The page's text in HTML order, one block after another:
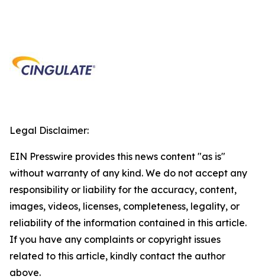
Legal Disclaimer:
EIN Presswire provides this news content "as is"
without warranty of any kind. We do not accept any
responsibility or liability for the accuracy, content,
images, videos, licenses, completeness, legality, or
reliability of the information contained in this article.
If you have any complaints or copyright issues
related to this article, kindly contact the author
above.